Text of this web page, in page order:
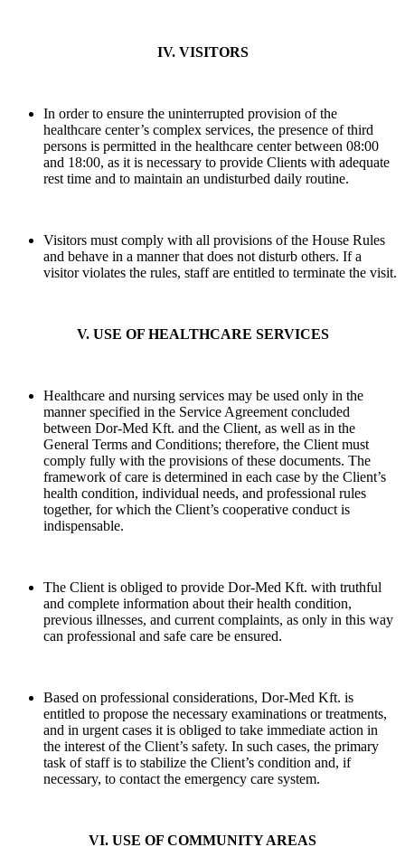
IV. VISITORS
In order to ensure the uninterrupted provision of the
healthcare center’s complex services, the presence of third
persons is permitted in the healthcare center between 08:00
and 18:00, as it is necessary to provide Clients with adequate
rest time and to maintain an undisturbed daily routine.
Visitors must comply with all provisions of the House Rules
and behave in a manner that does not disturb others. If a
visitor violates the rules, staff are entitled to terminate the visit.
V. USE OF HEALTHCARE SERVICES
Healthcare and nursing services may be used only in the
manner specified in the Service Agreement concluded
between Dor-Med Kft. and the Client, as well as in the
General Terms and Conditions; therefore, the Client must
comply fully with the provisions of these documents. The
framework of care is determined in each case by the Client’s
health condition, individual needs, and professional rules
together, for which the Client’s cooperative conduct is
indispensable.
The Client is obliged to provide Dor-Med Kft. with truthful
and complete information about their health condition,
previous illnesses, and current complaints, as only in this way
can professional and safe care be ensured.
Based on professional considerations, Dor-Med Kft. is
entitled to propose the necessary examinations or treatments,
and in urgent cases it is obliged to take immediate action in
the interest of the Client’s safety. In such cases, the primary
task of staff is to stabilize the Client’s condition and, if
necessary, to contact the emergency care system.
VI. USE OF COMMUNITY AREAS